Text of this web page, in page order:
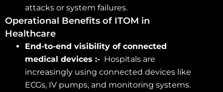
attacks or system failures.
Operational Benefits of ITOM in
Healthcare
End-to-end visibility of connected
medical devices :- Hospitals are
increasingly using connected devices like
ECGs, IV pumps, and monitoring systems.